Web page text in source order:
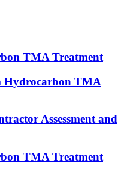
TMA Treatment
Hydrocarbon TMA
Assessment and
TMA Treatment